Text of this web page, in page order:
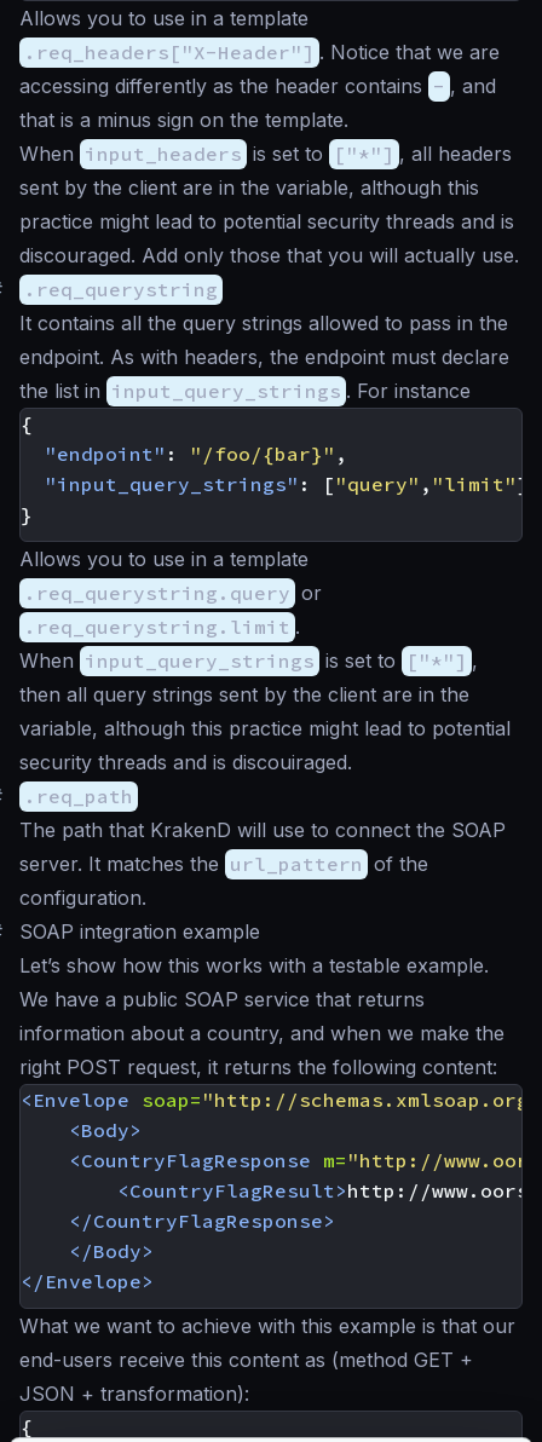
Allows you to use in a template
.req_headers["X-Header"] . Notice that we are
accessing differently as the header contains - , and
that is a minus sign on the template.
When input_headers is set to ["*"] , all headers
sent by the client are in the variable, although this
practice might lead to potential security threads and is
discouraged. Add only those that you will actually use.
.req_querystring
It contains all the query strings allowed to pass in the
endpoint. As with headers, the endpoint must declare
the list in input_query_strings . For instance
{
"endpoint" : "/foo/{bar}" ,
"input_query_strings" : [ "query" , "limit"]
}
Allows you to use in a template
.req_querystring.query or
.req_querystring.limit .
When input_query_strings is set to ["*"] ,
then all query strings sent by the client are in the
variable, although this practice might lead to potential
security threads and is discouiraged.
.req_path
The path that KrakenD will use to connect the SOAP
server. It matches the url_pattern of the
configuration.
SOAP integration example
Let’s show how this works with a testable example.
We have a public SOAP service that returns
information about a country, and when we make the
right POST request, it returns the following content:
<Envelope soap= "http://
<Body>
<CountryFlagResponse m= "http://
<CountryFlagResult>http://
</CountryFlagResponse>
</Body>
</Envelope>
What we want to achieve with this example is that our
end-users receive this content as (method GET +
JSON + transformation):
{